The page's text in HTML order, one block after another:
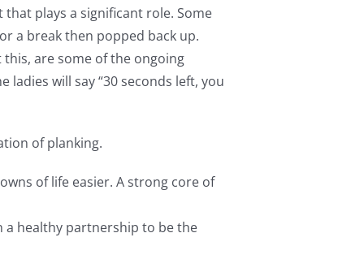
plays a significant role. Some
a break then popped back up.
this, are some of the ongoing
will say “30 seconds left, you
of planking.
of life easier. A strong core of
a healthy partnership to be the